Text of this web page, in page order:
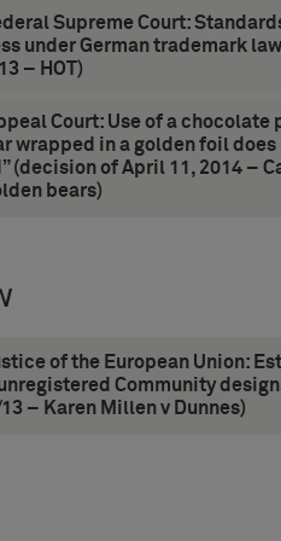
Supreme Court:
under German trademark
– HOT)
Court: Use of a
wrapped in a golden foil
(decision of April 11, 2014 –
bears)
of the European Union:
Community
– Karen Millen v Dunnes)